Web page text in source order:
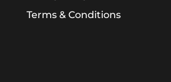
Terms & Conditions